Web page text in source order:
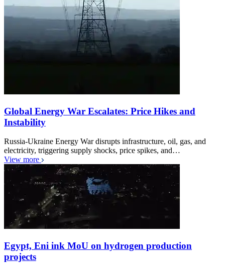
Global Energy War Escalates: Price Hikes and
Instability
Russia-Ukraine Energy War disrupts infrastructure, oil, gas, and
electricity, triggering supply shocks, price spikes, and…
View more
Egypt, Eni ink MoU on hydrogen production
projects